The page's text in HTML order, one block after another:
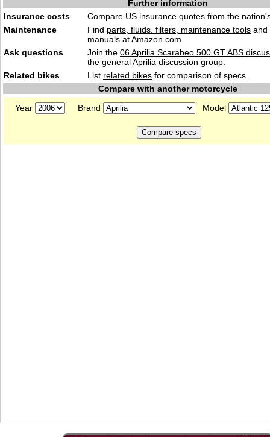
Further information
Insurance costs
Compare US insurance quotes from the
Maintenance
Find parts, fluids. filters, maintenance tools and
manuals at Amazon.com.
Ask questions
Join the 06 Aprilia Scarabeo 500 GT ABS
the generalAprilia discussion group.
Related bikes
List related bikes for comparison of specs.
Compare with another motorcycle
Year
Brand Model